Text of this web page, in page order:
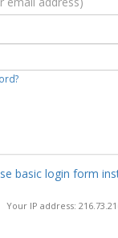
basic login form
Your IP address: